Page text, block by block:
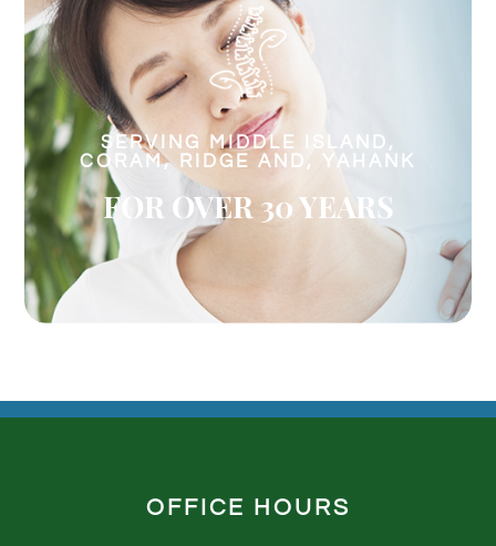
SERVING MIDDLE ISLAND,
CORAM, RIDGE AND, YAHANK
FOR OVER 30 YEARS
OFFICE HOURS